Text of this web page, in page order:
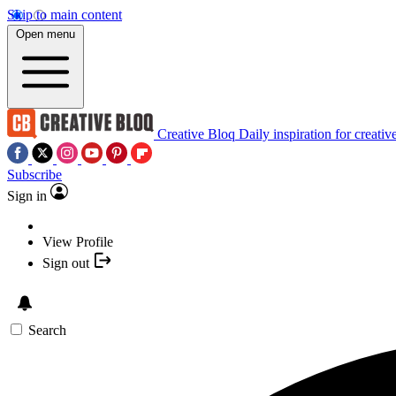
Skip to main content
Open menu
Creative Bloq Daily inspiration for
Subscribe
Sign in
View Profile
Sign out
Search